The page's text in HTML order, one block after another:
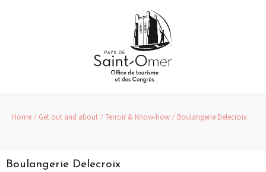
Home Get out and about Terroir & Know-how Boulangerie Delecroix
Boulangerie Delecroix